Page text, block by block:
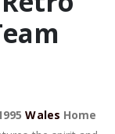
Wales Home